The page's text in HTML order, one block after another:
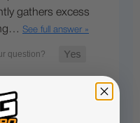
gathers excess
See full answer »